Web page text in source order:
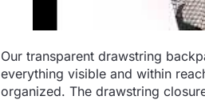
Our transparent drawstring
everything visible and within
organized. The drawstring